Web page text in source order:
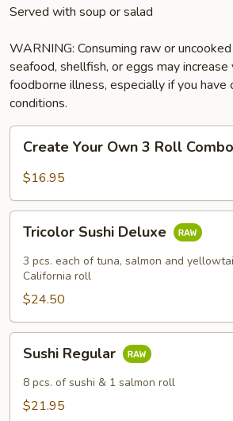
Served with soup or salad
WARNING: Consuming raw or
seafood, shellfish, or eggs may increase
foodborne illness, especially if you have
conditions.
Your
Own
Roll
Combo
Create Your Own 3 Roll Combo
$16.95
Sushi
Deluxe
Tricolor Sushi Deluxe
3 pcs. each of tuna, salmon and
California roll
$24.50
Regular
Sushi Regular
8 pcs. of sushi & 1 salmon roll
$21.95